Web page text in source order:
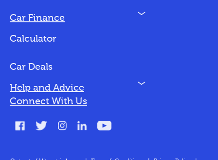
Car Finance N
Bad Credit
Calculator
Car Deals
Help and Advice N
Connect With Us